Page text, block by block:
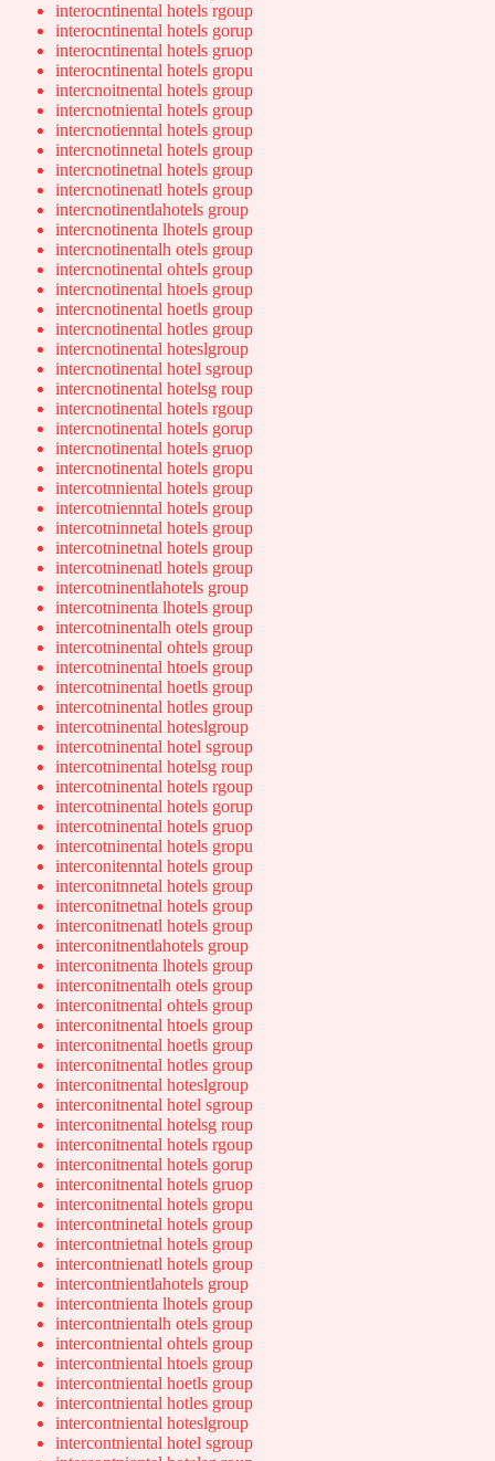
interocntinental hotels rgoup
interocntinental hotels gorup
interocntinental hotels gruop
interocntinental hotels gropu
intercnoitnental hotels group
intercnotniental hotels group
intercnotienntal hotels group
intercnotinnetal hotels group
intercnotinetnal hotels group
intercnotinenatl hotels group
intercnotinentlahotels group
intercnotinenta lhotels group
intercnotinentalh otels group
intercnotinental ohtels group
intercnotinental htoels group
intercnotinental hoetls group
intercnotinental hotles group
intercnotinental hoteslgroup
intercnotinental hotel sgroup
intercnotinental hotelsg roup
intercnotinental hotels rgoup
intercnotinental hotels gorup
intercnotinental hotels gruop
intercnotinental hotels gropu
intercotnniental hotels group
intercotnienntal hotels group
intercotninnetal hotels group
intercotninetnal hotels group
intercotninenatl hotels group
intercotninentlahotels group
intercotninenta lhotels group
intercotninentalh otels group
intercotninental ohtels group
intercotninental htoels group
intercotninental hoetls group
intercotninental hotles group
intercotninental hoteslgroup
intercotninental hotel sgroup
intercotninental hotelsg roup
intercotninental hotels rgoup
intercotninental hotels gorup
intercotninental hotels gruop
intercotninental hotels gropu
interconitenntal hotels group
interconitnnetal hotels group
interconitnetnal hotels group
interconitnenatl hotels group
interconitnentlahotels group
interconitnenta lhotels group
interconitnentalh otels group
interconitnental ohtels group
interconitnental htoels group
interconitnental hoetls group
interconitnental hotles group
interconitnental hoteslgroup
interconitnental hotel sgroup
interconitnental hotelsg roup
interconitnental hotels rgoup
interconitnental hotels gorup
interconitnental hotels gruop
interconitnental hotels gropu
intercontninetal hotels group
intercontnietnal hotels group
intercontnienatl hotels group
intercontnientlahotels group
intercontnienta lhotels group
intercontnientalh otels group
intercontniental ohtels group
intercontniental htoels group
intercontniental hoetls group
intercontniental hotles group
intercontniental hoteslgroup
intercontniental hotel sgroup